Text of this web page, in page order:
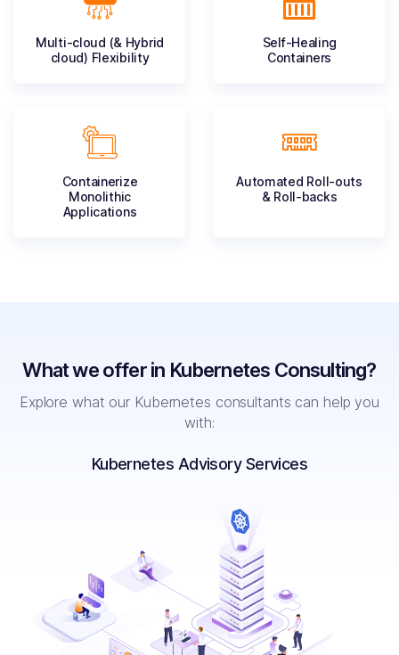
Multi-cloud (& Hybrid
cloud) Flexibility
Self-Healing
Containers
Containerize
Monolithic
Applications
Automated Roll-outs
& Roll-backs
What we offer in Kubernetes Consulting?
Explore what our Kubernetes consultants can help you
with:
Kubernetes Advisory Services